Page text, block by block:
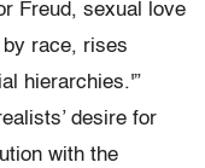
Freud, sexual love
race, rises
hierarchies.'”
desire for
with the